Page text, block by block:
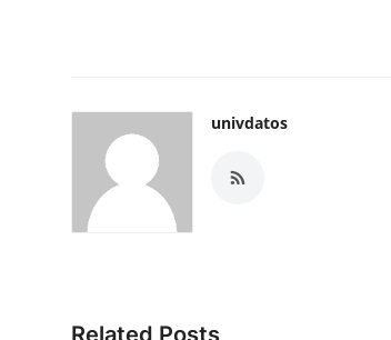
univdatos
Related Posts